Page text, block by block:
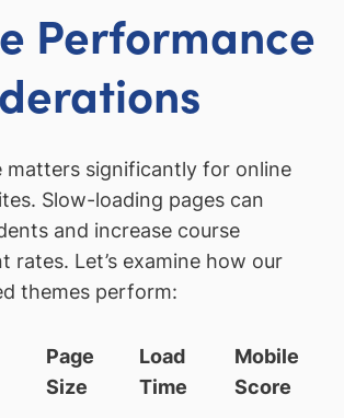
Performance
matters significantly for online
Slow-loading pages can
and increase course
rates. Let’s examine how our
themes perform:
Page
Size
Load
Time
Mobile
Score